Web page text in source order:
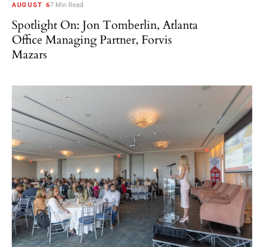
AUGUST 67 Min Read
Spotlight On: Jon Tomberlin, Atlanta
Office Managing Partner, Forvis
Mazars